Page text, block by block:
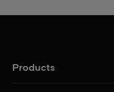
Products